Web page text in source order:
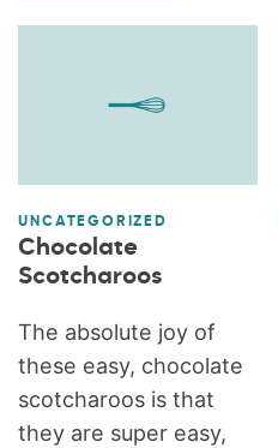
UNCATEGORIZED
Chocolate
Scotcharoos
The absolute joy of
these easy, chocolate
scotcharoos is that
they are super easy,